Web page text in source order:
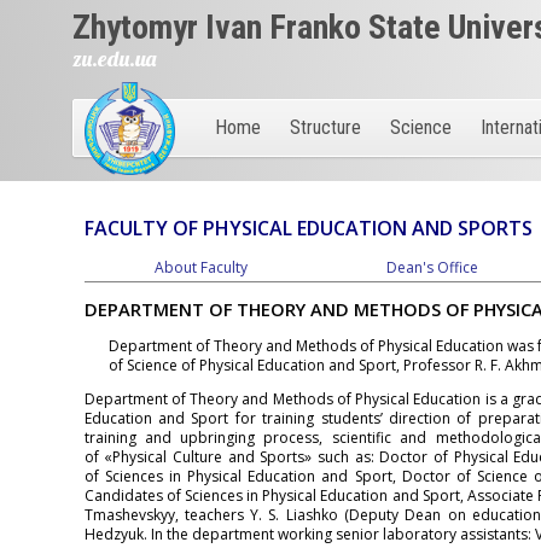
Zhytomyr Ivan Franko State
zu.edu.ua
Home Structure Science
FACULTY OF PHYSICAL EDUCATION AND SPORTS
About Faculty Dean's Office
DEPARTMENT OF THEORY AND METHODS OF
Department of Theory and Methods of Physical Education
of Science of Physical Education and Sport, Professor R. F.
Department of Theory and Methods of Physical Education is a
Education and Sport for training students’ direction of
training and upbringing process, scientific and
of «Physical Culture and Sports» such as: Doctor of Physical
of Sciences in Physical Education and Sport, Doctor of Science
Candidates of Sciences in Physical Education and Sport,
Tmashevskyy, teachers Y. S. Lіashko (Deputy Dean on
Hedzyuk. In the department working senior laboratory assistants: